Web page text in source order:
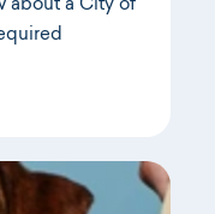
about a City of